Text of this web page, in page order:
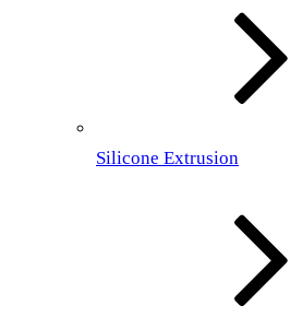
Silicone Extrusion